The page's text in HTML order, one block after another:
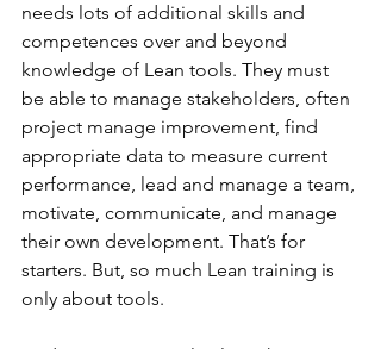
needs lots of additional skills and
competences over and beyond
knowledge of Lean tools. They must
be able to manage stakeholders, often
project manage improvement, find
appropriate data to measure current
performance, lead and manage a team,
motivate, communicate, and manage
their own development. That’s for
starters. But, so much Lean training is
only about tools.